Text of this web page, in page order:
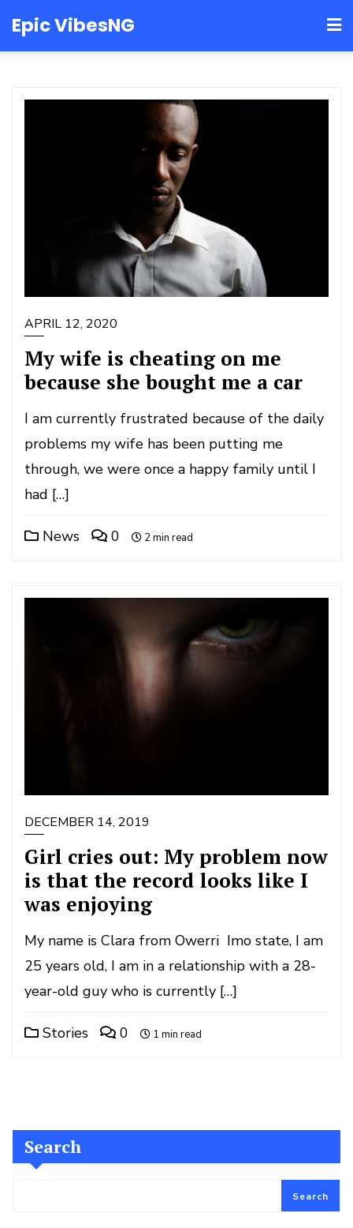
toEpic VibesNG
APRIL 12, 2020
My wife is cheating on me
because she bought me a car
I am currently frustrated because of the daily
problems my wife has been putting me
through, we were once a happy family until I
had […]
News 0 2 min read
DECEMBER 14, 2019
Girl cries out: My problem now
is that the record looks like I
was enjoying
My name is Clara from Owerri Imo state, I am
25 years old, I am in a relationship with a 28-
year-old guy who is currently […]
Stories 0 1 min read
Search
Search